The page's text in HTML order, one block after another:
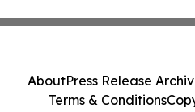
AboutPress Release
Terms & Conditions